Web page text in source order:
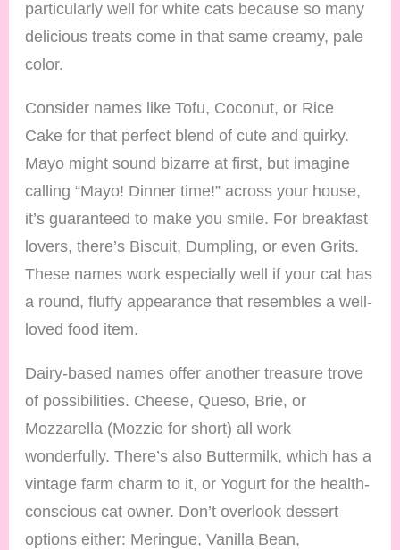
particularly well for white cats because so many
delicious treats come in that same creamy, pale
color.
Consider names like Tofu, Coconut, or Rice
Cake for that perfect blend of cute and quirky.
Mayo might sound bizarre at first, but imagine
calling “Mayo! Dinner time!” across your house,
it’s guaranteed to make you smile. For breakfast
lovers, there’s Biscuit, Dumpling, or even Grits.
These names work especially well if your cat has
a round, fluffy appearance that resembles a well-
loved food item.
Dairy-based names offer another treasure trove
of possibilities. Cheese, Queso, Brie, or
Mozzarella (Mozzie for short) all work
wonderfully. There’s also Buttermilk, which has a
vintage farm charm to it, or Yogurt for the health-
conscious cat owner. Don’t overlook dessert
options either: Meringue, Vanilla Bean,